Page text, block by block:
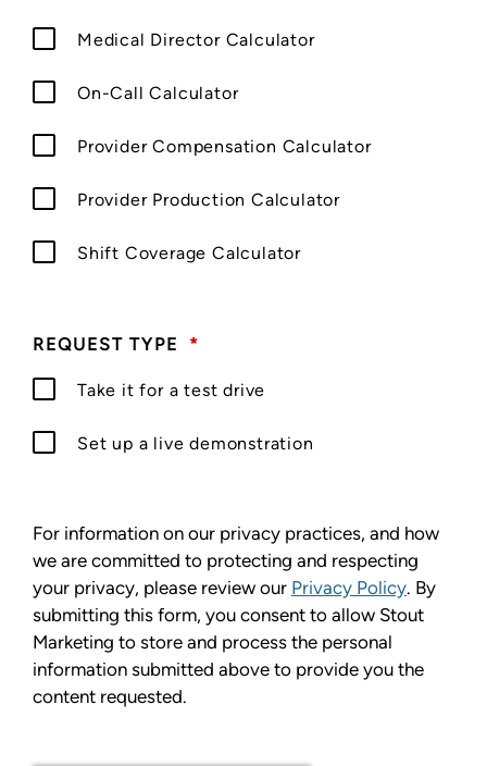
Medical Director Calculator
On-Call Calculator
Provider Compensation Calculator
Provider Production Calculator
Shift Coverage Calculator
REQUEST TYPE *
Take it for a test drive
Set up a live demonstration
For information on our privacy practices, and how
we are committed to protecting and respecting
your privacy, please review our Privacy Policy. By
submitting this form, you consent to allow Stout
Marketing to store and process the personal
information submitted above to provide you the
content requested.